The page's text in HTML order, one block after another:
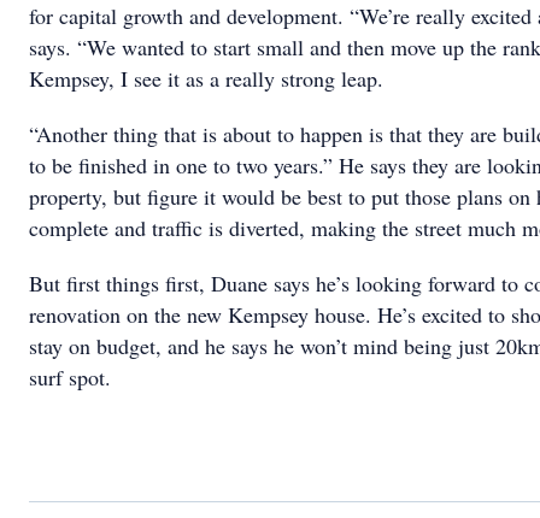
for capital growth and development. “We’re really
says. “We wanted to start small and then move up the
Kempsey, I see it as a really strong leap.
“Another thing that is about to happen is that they are
to be finished in one to two years.” He says they are
property, but figure it would be best to put those plans
complete and traffic is diverted, making the street much
But first things first, Duane says he’s looking forward to
renovation on the new Kempsey house. He’s excited to
stay on budget, and he says he won’t mind being just
surf spot.